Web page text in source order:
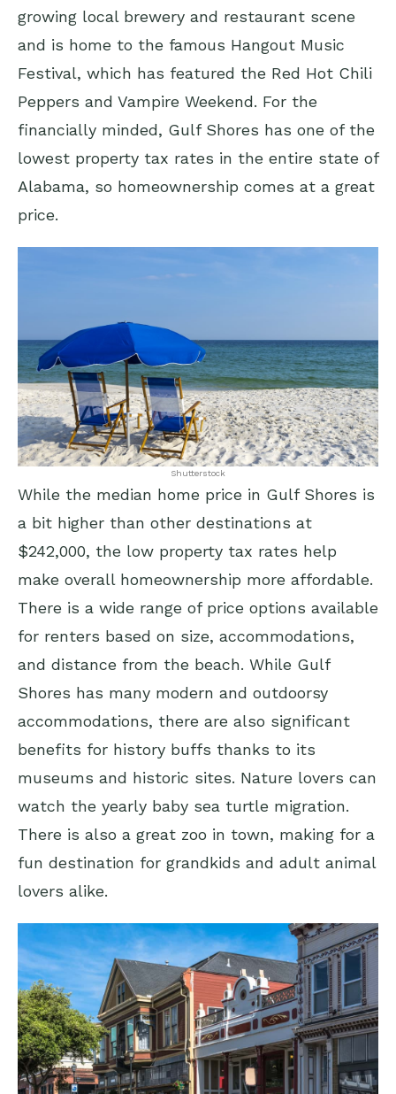
growing local brewery and restaurant scene
and is home to the famous Hangout Music
Festival, which has featured the Red Hot Chili
Peppers and Vampire Weekend. For the
financially minded, Gulf Shores has one of the
lowest property tax rates in the entire state of
Alabama, so homeownership comes at a great
price.
Shutterstock
While the median home price in Gulf Shores is
a bit higher than other destinations at
$242,000, the low property tax rates help
make overall homeownership more affordable.
There is a wide range of price options available
for renters based on size, accommodations,
and distance from the beach. While Gulf
Shores has many modern and outdoorsy
accommodations, there are also significant
benefits for history buffs thanks to its
museums and historic sites. Nature lovers can
watch the yearly baby sea turtle migration.
There is also a great zoo in town, making for a
fun destination for grandkids and adult animal
lovers alike.